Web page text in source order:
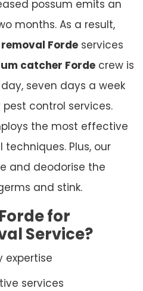
possum emits an
months. As a result,
Forde services
catcher Forde crew is
seven days a week
control services.
the most effective
Plus, our
and deodorise the
and stink.
for
Service?
expertise
services